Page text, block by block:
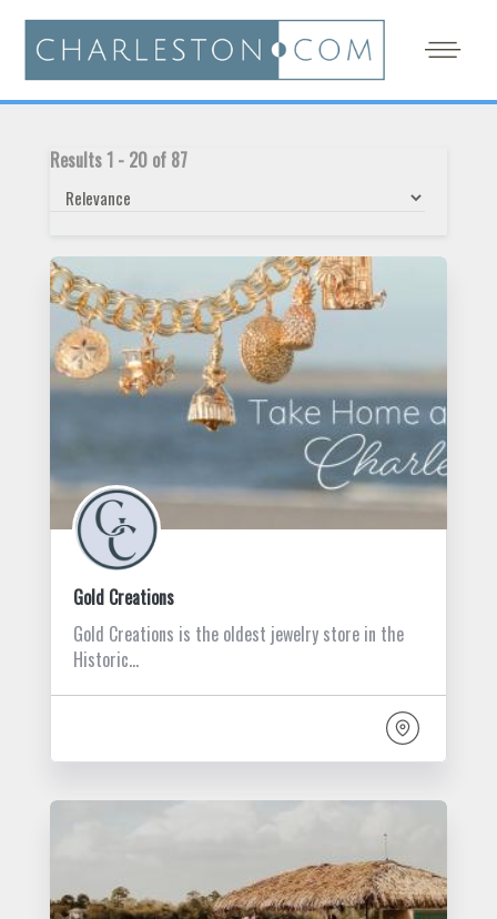
Results1 - 20 of 87
Gold Creations
Gold Creations is the oldest jewelry store in the
Historic…